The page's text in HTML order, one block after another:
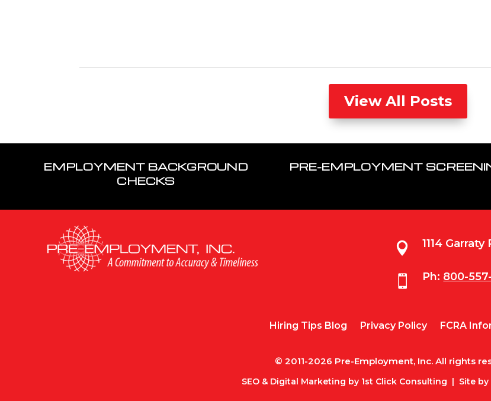
View All Posts
EMPLOYMENT BACKGROUND
CHECKS
PRE-EMPLOYMENT
 1114
 Ph: 800-
Hiring Tips Blog Privacy Policy FCRA
© 2011-2026 Pre-Employment, Inc. All rights
SEO & Digital Marketing by 1st Click Consulting | Site by